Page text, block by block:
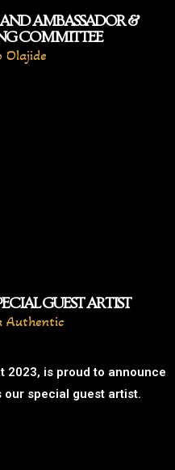
AMBASSADOR &
COMMITTEE
Olajide
GUEST ARTIST
Authentic
2023, is proud to announce
our special guest artist.